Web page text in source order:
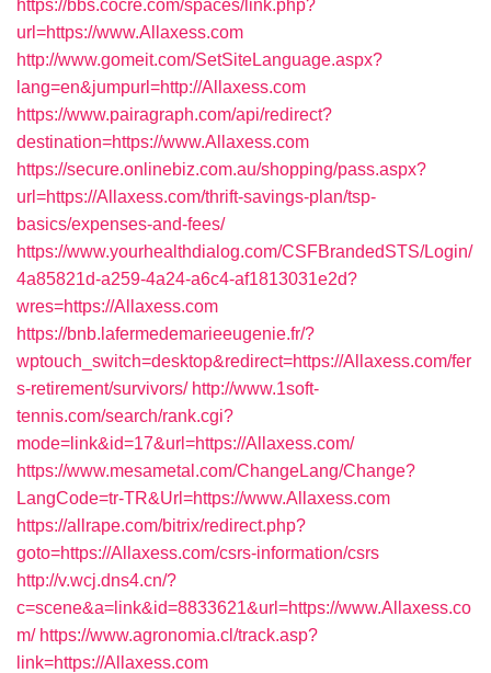
https://bbs.cocre.com/spaces/link.php?
url=https://www.Allaxess.com
http://www.gomeit.com/SetSiteLanguage.aspx?
lang=en&jumpurl=http://Allaxess.com
https://www.pairagraph.com/api/redirect?
destination=https://www.Allaxess.com
https://secure.onlinebiz.com.au/shopping/pass.aspx?
url=https://Allaxess.com/thrift-savings-plan/tsp-
basics/expenses-and-fees/
https://www.yourhealthdialog.com/CSFBrandedSTS/Login/
4a85821d-a259-4a24-a6c4-af1813031e2d?
wres=https://Allaxess.com
https://bnb.lafermedemarieeugenie.fr/?
wptouch_switch=desktop&redirect=https://Allaxess.com/fer
s-retirement/survivors/ http://www.1soft-
tennis.com/search/rank.cgi?
mode=link&id=17&url=https://Allaxess.com/
https://www.mesametal.com/ChangeLang/Change?
LangCode=tr-TR&Url=https://www.Allaxess.com
https://allrape.com/bitrix/redirect.php?
goto=https://Allaxess.com/csrs-information/csrs
http://v.wcj.dns4.cn/?
c=scene&a=link&id=8833621&url=https://www.Allaxess.co
m/ https://www.agronomia.cl/track.asp?
link=https://Allaxess.com